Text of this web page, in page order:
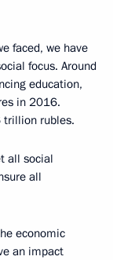
faced, we have
focus. Around
education,
in 2016.
trillion rubles.
all social
all
economic
an impact